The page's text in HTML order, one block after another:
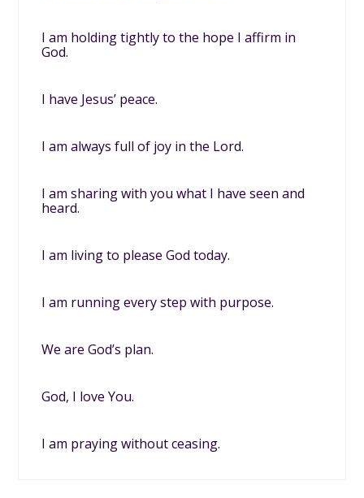
I am holding tightly to the hope I affirm in
God.
I have Jesus’ peace.
I am always full of joy in the Lord.
I am sharing with you what I have seen and
heard.
I am living to please God today.
I am running every step with purpose.
We are God’s plan.
God, I love You.
I am praying without ceasing.